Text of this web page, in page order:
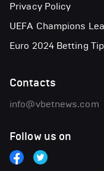
Privacy Policy
UEFA Champions
Euro 2024 Betting
Contacts
info@vbetnews.com
Follow us on